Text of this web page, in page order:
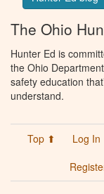
The Ohio
Hunter Ed is
the Ohio
safety education
understand.
Top ⬆ Log In